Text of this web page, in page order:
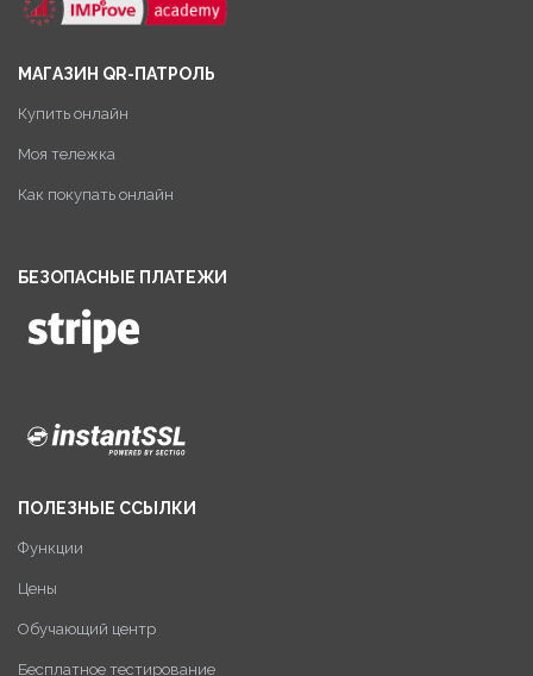
МАГАЗИН QR-ПАТРОЛЬ
Купить онлайн
Моя тележка
Как покупать онлайн
БЕЗОПАСНЫЕ ПЛАТЕЖИ
ПОЛЕЗНЫЕ ССЫЛКИ
Функции
Цены
Обучающий центр
Бесплатное тестирование